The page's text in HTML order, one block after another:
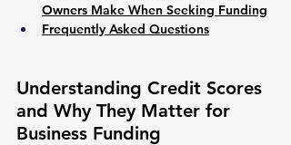
Owners Make When Seeking Funding
Frequently Asked Questions
Understanding Credit Scores
and Why They Matter for
Business Funding